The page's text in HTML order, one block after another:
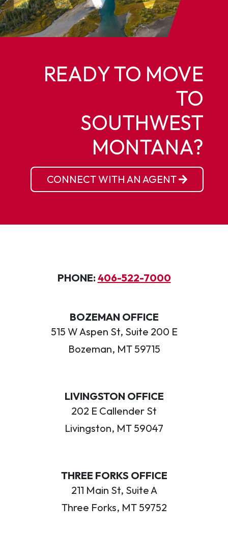
READY TO MOVE
TO
SOUTHWEST
MONTANA?
CONNECT WITH AN AGENT
PHONE: 406-522-7000
BOZEMAN OFFICE
515 W Aspen St, Suite 200 E
Bozeman, MT 59715
LIVINGSTON OFFICE
202 E Callender St
Livingston, MT 59047
THREE FORKS OFFICE
211 Main St, Suite A
Three Forks, MT 59752